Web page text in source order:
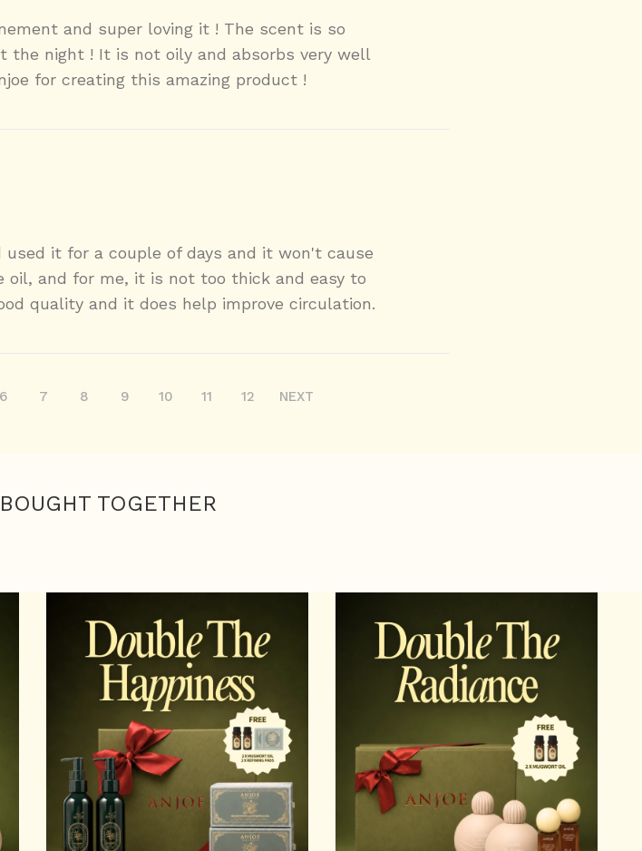
and super loving it ! The scent is so
night ! It is not oily and absorbs very well
for creating this amazing product !
it for a couple of days and it won't cause
and for me, it is not too thick and easy to
quality and it does help improve circulation.
6 7 8 9 10 11 12 NEXT
TOGETHER